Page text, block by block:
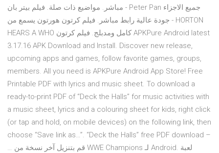
مباشر. مواضيع ذات صلة. فيلم بيتر بان - Peter Pan جميع الاجزاء
جودة عالية رابط مباشر. فيلم كرتون هورتون يسمع من - HORTON
HEARS A WHO كامل ومدبلج. فيلم كرتون APKPure Android latest
3.17.16 APK Download and Install. Discover new release,
upcoming apps and games, follow favorite games, groups,
members. All you need is APKPure Android App Store! Free
Printable PDF with lyrics and music sheet. To download a
ready-to-print PDF of “Deck the Halls” for music activities with
a music sheet, lyrics and a colouring sheet for kids, right click
(or tap and hold, on mobile devices) on the following link, then
choose “Save link as…”. “Deck the Halls” free PDF download –
… قم بتنزيل آخر نسخة من WWE Champions لـ Android. لعبة